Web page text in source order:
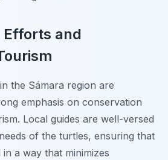
and
the Sámara region are
emphasis on conservation
Local guides are well-versed
of the turtles, ensuring that
a way that minimizes